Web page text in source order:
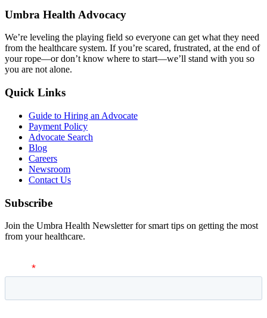
Umbra Health Advocacy
We’re leveling the playing field so everyone can get what they need
from the healthcare system. If you’re scared, frustrated, at the end of
your rope—or don’t know where to start—we’ll stand with you so
you are not alone.
Quick Links
Guide to Hiring an Advocate
Payment Policy
Advocate Search
Blog
Careers
Newsroom
Contact Us
Subscribe
Join the Umbra Health Newsletter for smart tips on getting the most
from your healthcare.